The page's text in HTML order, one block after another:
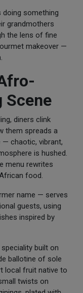
something
grandmothers
the lens of fine
makeover —
Scene
diners clink
them spreads a
chaotic, vibrant,
is hushed.
menu rewrites
food.
name — serves
guests, using
inspired by
built on
ballotine of sole
local fruit native to
twists on